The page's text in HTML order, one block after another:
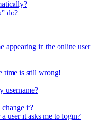
do?
appearing in the online user
time is still wrong!
username?
it?
user it asks me to login?